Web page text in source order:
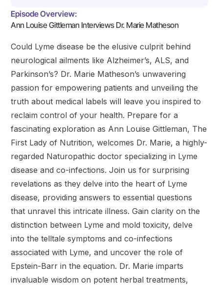
Episode Overview:
Ann Louise Gittleman Interviews Dr. Marie Matheson
Could Lyme disease be the elusive culprit behind
neurological ailments like Alzheimer’s, ALS, and
Parkinson’s? Dr. Marie Matheson’s unwavering
passion for empowering patients and unveiling the
truth about medical labels will leave you inspired to
reclaim control of your health. Prepare for a
fascinating exploration as Ann Louise Gittleman, The
First Lady of Nutrition, welcomes Dr. Marie, a highly-
regarded Naturopathic doctor specializing in Lyme
disease and co-infections. Join us for surprising
revelations as they delve into the heart of Lyme
disease, providing answers to essential questions
that unravel this intricate illness. Gain clarity on the
distinction between Lyme and mold toxicity, delve
into the telltale symptoms and co-infections
associated with Lyme, and uncover the role of
Epstein-Barr in the equation. Dr. Marie imparts
invaluable wisdom on potent herbal treatments,